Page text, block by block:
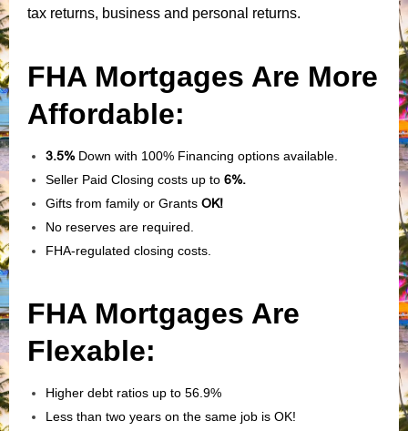
tax returns, business and personal returns.
FHA Mortgages Are More
Affordable:
3.5%Down with 100% Financing options available.
Seller Paid Closing costs up to 6%.
Gifts from family or Grants OK!
No reserves are required.
FHA-regulated closing costs.
FHA Mortgages Are
Flexable:
Higher debt ratios up to 56.9%
Less than two years on the same job is OK!